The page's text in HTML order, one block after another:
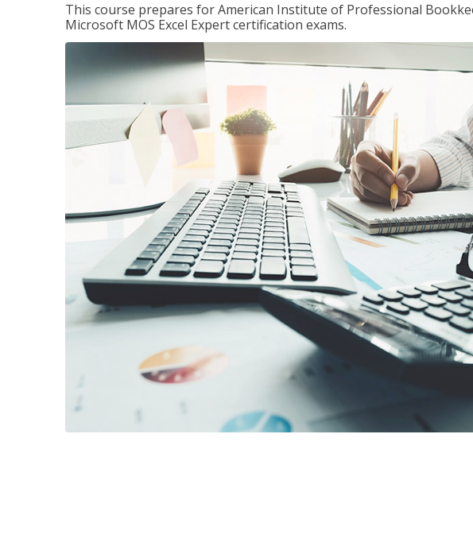
This course prepares for American Institute of Professional
Microsoft MOS Excel Expert certification exams.